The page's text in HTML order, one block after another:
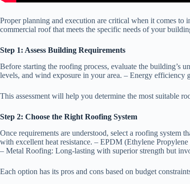
Proper planning and execution are critical when it comes to
commercial roof that meets the specific needs of your
Step 1: Assess Building Requirements
Before starting the roofing process, evaluate the building’s
levels, and wind exposure in your area. – Energy efficiency
This assessment will help you determine the most suitable
Step 2: Choose the Right Roofing System
Once requirements are understood, select a roofing
with excellent heat resistance. – EPDM (Ethylene
– Metal Roofing: Long-lasting with superior strength but
Each option has its pros and cons based on budget